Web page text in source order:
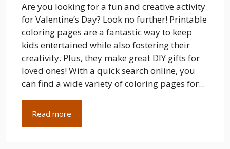
Are you looking for a fun and creative activity
for Valentine’s Day? Look no further! Printable
coloring pages are a fantastic way to keep
kids entertained while also fostering their
creativity. Plus, they make great DIY gifts for
loved ones! With a quick search online, you
can find a wide variety of coloring pages for...
Read more